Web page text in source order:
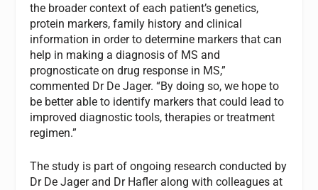
the broader context of each patient’s genetics,
protein markers, family history and clinical
information in order to determine markers that can
help in making a diagnosis of MS and
prognosticate on drug response in MS,”
commented Dr De Jager. “By doing so, we hope to
be better able to identify markers that could lead to
improved diagnostic tools, therapies or treatment
regimen.”
The study is part of ongoing research conducted by
Dr De Jager and Dr Hafler along with colleagues at